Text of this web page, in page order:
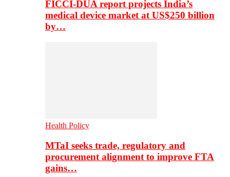
FICCI-DUA report projects India’s
medical device market at US$250 billion
by…
Health Policy
MTaI seeks trade, regulatory and
procurement alignment to improve FTA
gains…